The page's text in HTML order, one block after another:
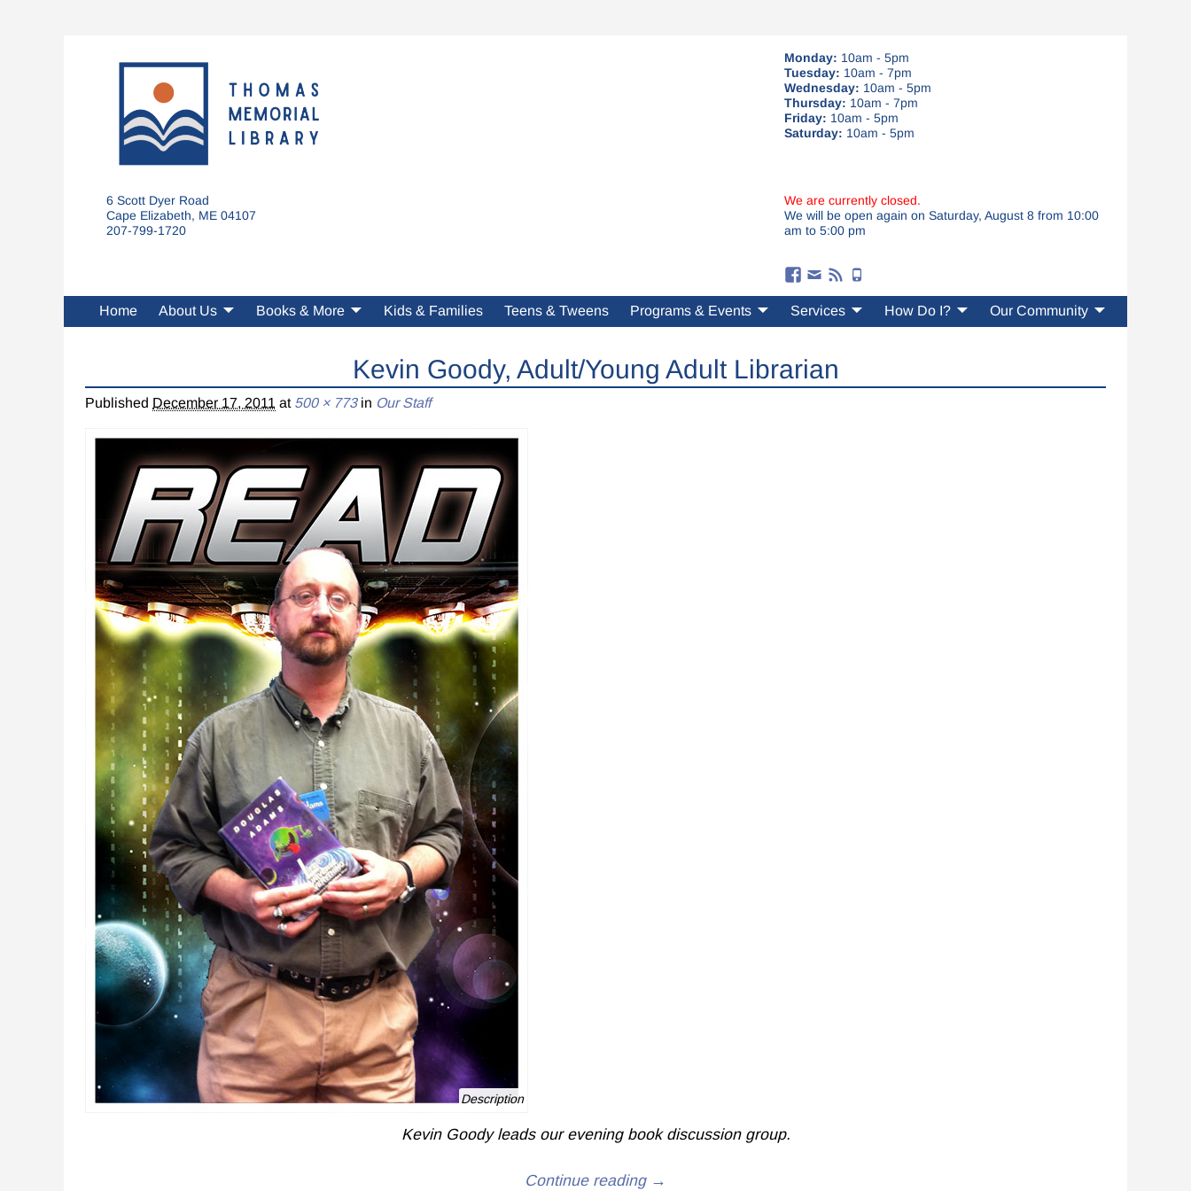
Monday: 10am - 5pm
Tuesday: 10am - 7pm
Wednesday: 10am - 5pm
Thursday: 10am - 7pm
Friday: 10am - 5pm
Saturday: 10am - 5pm
6 Scott Dyer Road
Cape Elizabeth, ME 04107
207-799-1720
We are currently closed.
We will be open again on Saturday, August 8 from 10:00
am to 5:00 pm
Home About Us Books & More Kids & Families Teens & Tweens Programs & Events Services How Do I? Our Community
Kevin Goody, Adult/Young Adult Librarian
Published December 17, 2011 at 500 × 773in Our Staff
Description
Kevin Goody leads our evening book discussion group.
Continue reading →